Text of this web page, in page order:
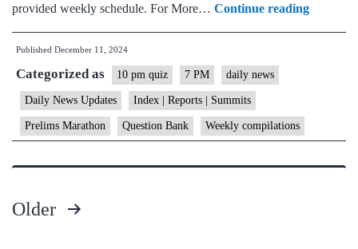
provided weekly schedule. For More… Continue reading
Prelims
2024
Published December 11, 2024
Categorized as 10 pm quiz 7 PM daily news
Daily News Updates Index | Reports | Summits
Prelims Marathon Question Bank Weekly compilations
Older